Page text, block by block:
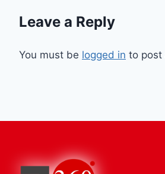
Leave a Reply
You must be logged in to post